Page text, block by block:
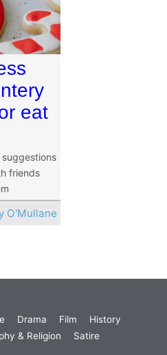
eat
suggestions
friends
O'Mullane
Drama Film
History
& Religion
Satire